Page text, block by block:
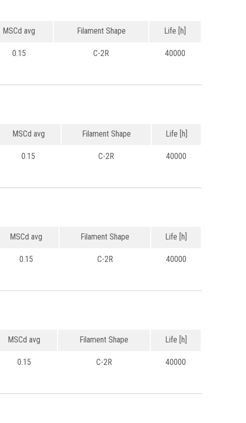
MSCd avg Filament Shape Life [h]
0.15 C-2R 40000
MSCd avg Filament Shape Life [h]
0.15 C-2R 40000
MSCd avg Filament Shape Life [h]
0.15 C-2R 40000
MSCd avg Filament Shape Life [h]
0.15 C-2R 40000